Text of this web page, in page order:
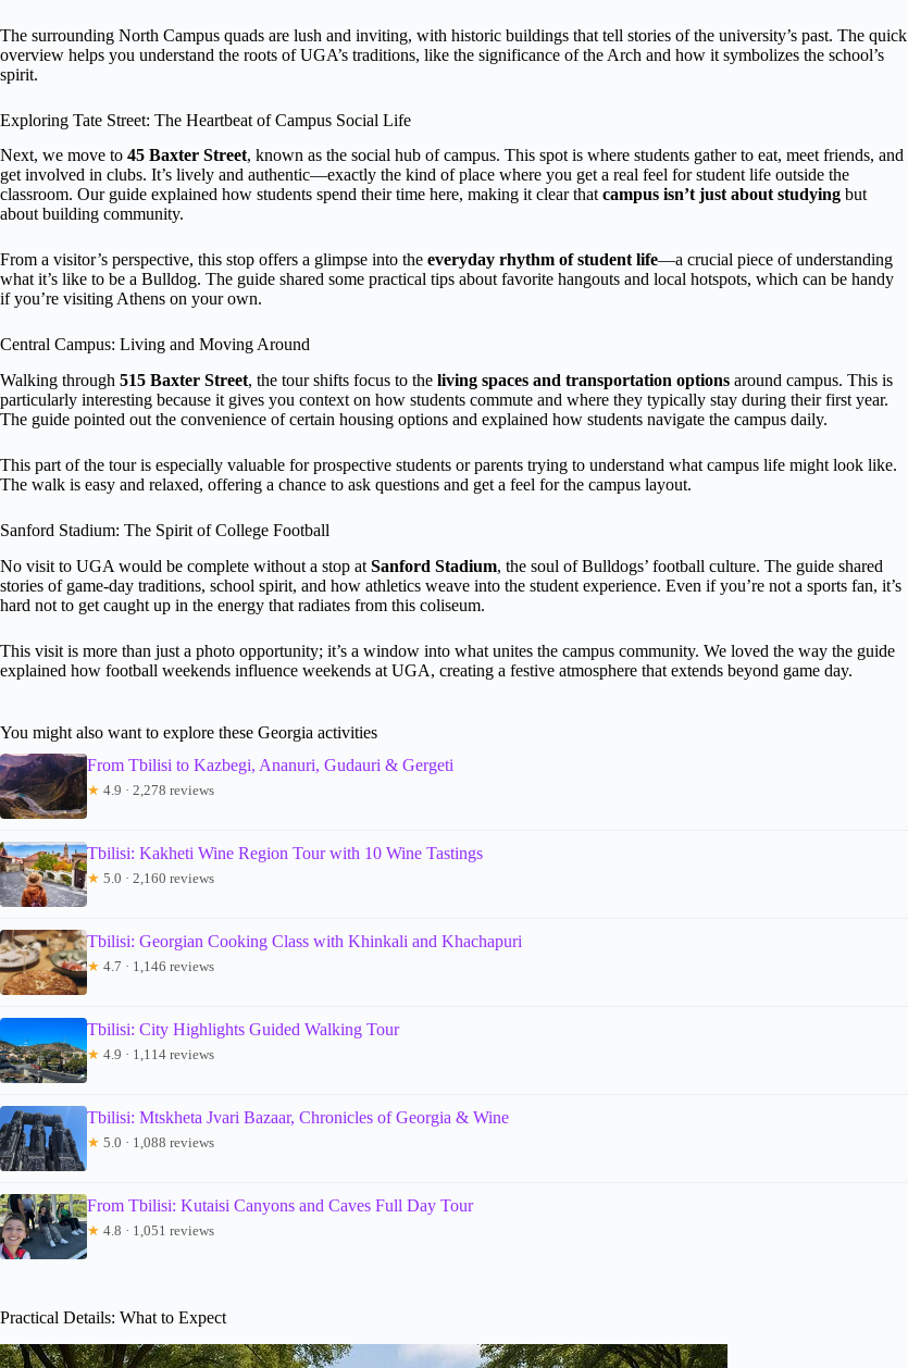
The surrounding North Campus quads are lush and inviting, with historic buildings that tell stories of the university’s past. The quick
overview helps you understand the roots of UGA’s traditions, like the significance of the Arch and how it symbolizes the school’s
spirit.
Exploring Tate Street: The Heartbeat of Campus Social Life
Next, we move to 45 Baxter Street, known as the social hub of campus. This spot is where students gather to eat, meet friends, and
get involved in clubs. It’s lively and authentic—exactly the kind of place where you get a real feel for student life outside the
classroom. Our guide explained how students spend their time here, making it clear that campus isn’t just about studying but
about building community.
From a visitor’s perspective, this stop offers a glimpse into the everyday rhythm of student life—a crucial piece of understanding
what it’s like to be a Bulldog. The guide shared some practical tips about favorite hangouts and local hotspots, which can be handy
if you’re visiting Athens on your own.
Central Campus: Living and Moving Around
Walking through 515 Baxter Street, the tour shifts focus to the living spaces and transportation options around campus. This is
particularly interesting because it gives you context on how students commute and where they typically stay during their first year.
The guide pointed out the convenience of certain housing options and explained how students navigate the campus daily.
This part of the tour is especially valuable for prospective students or parents trying to understand what campus life might look like.
The walk is easy and relaxed, offering a chance to ask questions and get a feel for the campus layout.
Sanford Stadium: The Spirit of College Football
No visit to UGA would be complete without a stop at Sanford Stadium, the soul of Bulldogs’ football culture. The guide shared
stories of game-day traditions, school spirit, and how athletics weave into the student experience. Even if you’re not a sports fan, it’s
hard not to get caught up in the energy that radiates from this coliseum.
This visit is more than just a photo opportunity; it’s a window into what unites the campus community. We loved the way the guide
explained how football weekends influence weekends at UGA, creating a festive atmosphere that extends beyond game day.
You might also want to explore these Georgia activities
From Tbilisi to Kazbegi, Ananuri, Gudauri & Gergeti
★ 4.9 · 2,278 reviews
Tbilisi: Kakheti Wine Region Tour with 10 Wine Tastings
★ 5.0 · 2,160 reviews
Tbilisi: Georgian Cooking Class with Khinkali and Khachapuri
★ 4.7 · 1,146 reviews
Tbilisi: City Highlights Guided Walking Tour
★ 4.9 · 1,114 reviews
Tbilisi: Mtskheta Jvari Bazaar, Chronicles of Georgia & Wine
★ 5.0 · 1,088 reviews
From Tbilisi: Kutaisi Canyons and Caves Full Day Tour
★ 4.8 · 1,051 reviews
Practical Details: What to Expect